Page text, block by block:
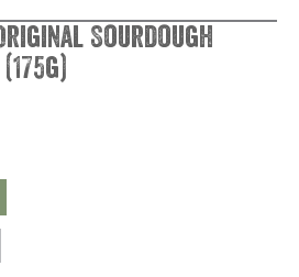
Sourdough